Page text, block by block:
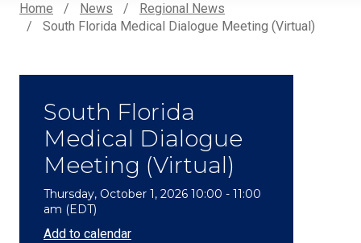
Breadcrumb
Home News
Regional News
South Florida Medical Dialogue Meeting (Virtual)
South Florida
Medical Dialogue
Meeting (Virtual)
Thursday, October 1, 2026 10:00 - 11:00
am (EDT)
Add to calendar